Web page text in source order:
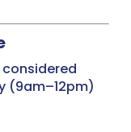
(9am–12pm)